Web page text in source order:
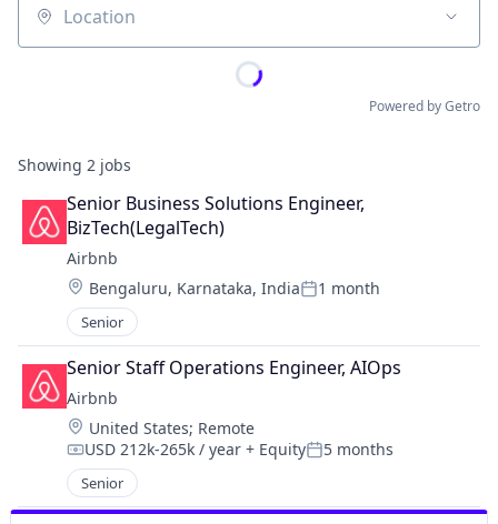
Location
Powered by Getro
Showing 2 jobs
Senior Business Solutions Engineer,
BizTech(LegalTech)
Airbnb
Location:
Bengaluru, Karnataka, IndiaPosted:
1 month
Senior
Senior Staff Operations Engineer, AIOps
Airbnb
Location:
United States; Remote
Compensation:
USD 212k-265k / year + EquityPosted:
5 months
Senior